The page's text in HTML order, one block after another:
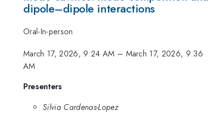
dipole–dipole interactions
Oral-In-person
March 17, 2026, 9:24 AM – March 17, 2026, 9:36
AM
Presenters
Silvia Cardenas-Lopez